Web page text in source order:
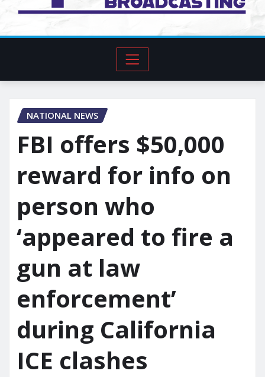
NATIONAL NEWS
FBI offers $50,000
reward for info on
person who
‘appeared to fire a
gun at law
enforcement’
during California
ICE clashes